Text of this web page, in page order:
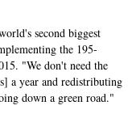
second biggest
the 195-
"We don't need the
a year and redistributing
down a green road."